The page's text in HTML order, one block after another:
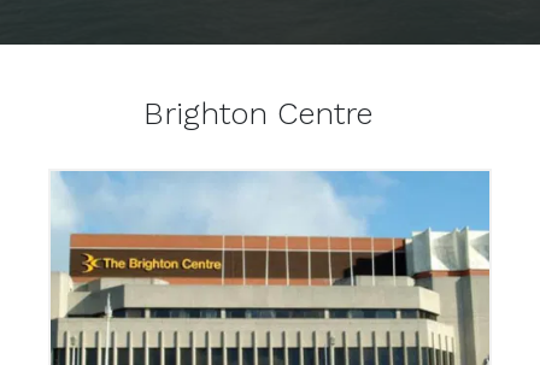
Brighton Centre